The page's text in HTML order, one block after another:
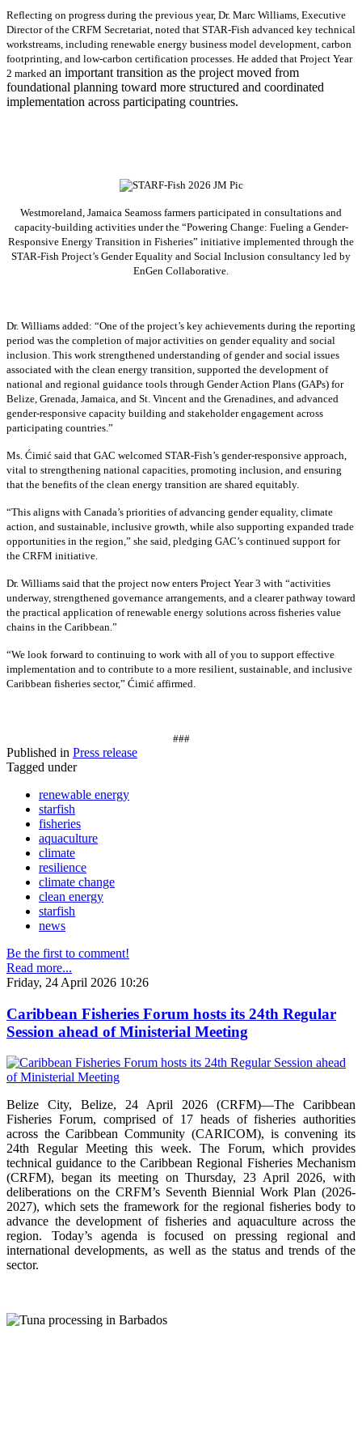
Reflecting on progress during the previous year, Dr. Marc Williams, Executive
Director of the CRFM Secretariat, noted that STAR-Fish advanced key technical
workstreams, including renewable energy business model development, carbon
footprinting, and low-carbon certification processes. He added that Project Year
2 marked an important transition as the project moved from
foundational planning toward more structured and coordinated
implementation across participating countries.
Westmoreland, Jamaica Seamoss farmers participated in consultations and
capacity-building activities under the “Powering Change: Fueling a Gender-
Responsive Energy Transition in Fisheries” initiative implemented through the
STAR-Fish Project’s Gender Equality and Social Inclusion consultancy led by
EnGen Collaborative.
Dr. Williams added: “One of the project’s key achievements during the reporting
period was the completion of major activities on gender equality and social
inclusion. This work strengthened understanding of gender and social issues
associated with the clean energy transition, supported the development of
national and regional guidance tools through Gender Action Plans (GAPs) for
Belize, Grenada, Jamaica, and St. Vincent and the Grenadines, and advanced
gender-responsive capacity building and stakeholder engagement across
participating countries .”
Ms. Ćimić said that GAC welcomed STAR-Fish’s gender-responsive approach,
vital to strengthening national capacities, promoting inclusion, and ensuring
that the benefits of the clean energy transition are shared equitably.
“This aligns with Canada’s priorities of advancing gender equality, climate
action, and sustainable, inclusive growth, while also supporting expanded trade
opportunities in the region,” she said, pledging GAC’s continued support for
the CRFM initiative.
Dr. Williams said that the project now enters Project Year 3 with “activities
underway, strengthened governance arrangements, and a clearer pathway toward
the practical application of renewable energy solutions across fisheries value
chains in the Caribbean.”
“We look forward to continuing to work with all of you to support effective
implementation and to contribute to a more resilient, sustainable, and inclusive
Caribbean fisheries sector,” Ćimić affirmed.
###
Published in Press release
Tagged under
renewable energy
starfish
fisheries
aquaculture
climate
resilience
climate change
clean energy
starfish
news
Be the first to comment!
Read more...
Friday, 24 April 2026 10:26
Caribbean Fisheries Forum hosts its 24th Regular
Session ahead of Ministerial Meeting
Belize City, Belize, 24 April 2026 (CRFM)—The Caribbean
Fisheries Forum, comprised of 17 heads of fisheries authorities
across the Caribbean Community (CARICOM), is convening its
24th Regular Meeting this week. The Forum, which provides
technical guidance to the Caribbean Regional Fisheries Mechanism
(CRFM), began its meeting on Thursday, 23 April 2026, with
deliberations on the CRFM’s Seventh Biennial Work Plan (2026-
2027), which sets the framework for the regional fisheries body to
advance the development of fisheries and aquaculture across the
region. Today’s agenda is focused on pressing regional and
international developments, as well as the status and trends of the
sector.